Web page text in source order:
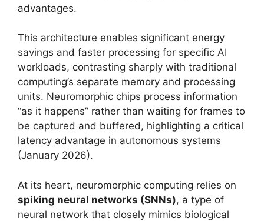
advantages.
This architecture enables significant energy
savings and faster processing for specific AI
workloads, contrasting sharply with traditional
computing’s separate memory and processing
units. Neuromorphic chips process information
“as it happens” rather than waiting for frames to
be captured and buffered, highlighting a critical
latency advantage in autonomous systems
(January 2026).
At its heart, neuromorphic computing relies on
spiking neural networks (SNNs), a type of
neural network that closely mimics biological